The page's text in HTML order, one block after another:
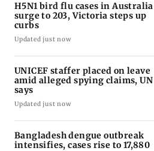
H5N1 bird flu cases in Australia
surge to 203, Victoria steps up
curbs
Updated just now
UNICEF staffer placed on leave
amid alleged spying claims, UN
says
Updated just now
Bangladesh dengue outbreak
intensifies, cases rise to 17,880